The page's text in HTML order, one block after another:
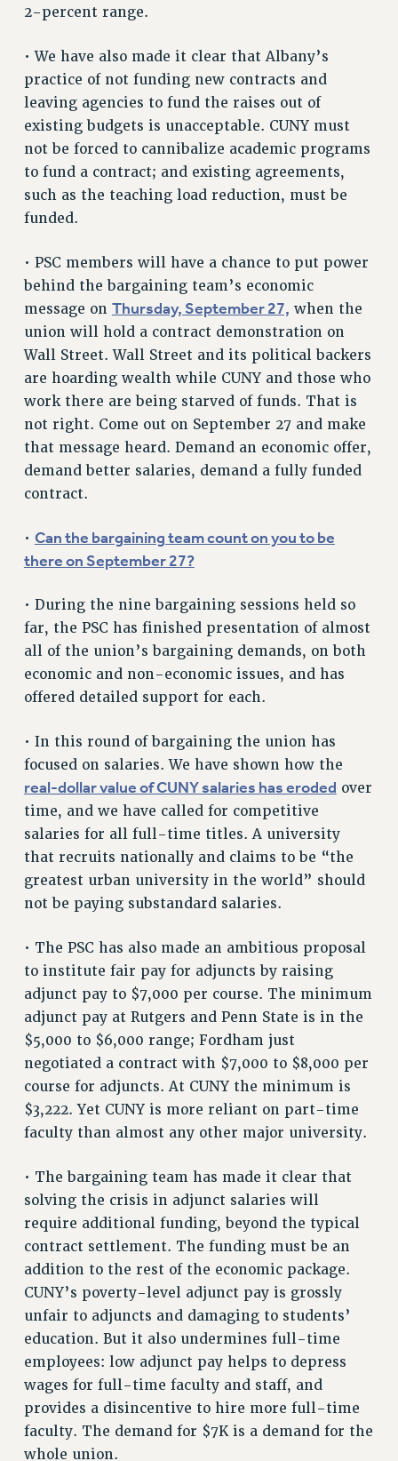
PSC’S 50TH ANNIVERSARY CELEBRATION
Contracts
CONTRACTS
CUNY CONTRACT
SALARY SCHEDULES
REMOTE WORK AGREEMENT & IMPACT BARGAINING
PAST CUNY CONTRACTS
RF CENTRAL OFFICE CONTRACT
Issues
ISSUES
PRIMARY ENDORSEMENTS 2026
REINSTATE THE FIRED FOUR
PSC/CUNY CONTRACT IMPLEMENTATION
DOWLOAD BACKPAY ESTIMATOR
PETITION: TREAT RF WORKERS FAIRLY
IMPLEMENTATION
WHAT’S HAPPENING TO OUR
FIGHT FOR FULL FUNDING OF CUNY
CITY
STATE
NEW DEAL FOR CUNY
PAST BUDGET CAMPAIGNS
DEFEND THE SOCIAL SAFETY NET
FEDERAL FIGHTBACK
ACADEMIC FREEDOM
IMMIGRANT SOLIDARITY
SEXUALITY AND GENDER
DEFEND RESEARCH FUNDING
CONTRIBUTE TO THE PSC ACTION FUND
ANTI-BULLYING
SAFE AND HEALTHY WORKPLACES
RESOURCES FOR PSC CHAPTER CHAIRS
RESOLUTIONS
News & Events
PSC IN THE NEWS
THIS WEEK IN THE PSC
CALENDAR
ADVOCACY
CONFERENCE/CONVENTION
FORUM
HEARING
MEETING
PARTY/SOCIAL
RALLY
CUNY BOARD OF TRUSTEES HEARINGS
2-percent range.
• We have also made it clear that Albany’s
practice of not funding new contracts and
leaving agencies to fund the raises out of
existing budgets is unacceptable. CUNY must
not be forced to cannibalize academic programs
to fund a contract; and existing agreements,
such as the teaching load reduction, must be
funded.
• PSC members will have a chance to put power
behind the bargaining team’s economic
message on Thursday, September 27, when the
union will hold a contract demonstration on
Wall Street. Wall Street and its political backers
are hoarding wealth while CUNY and those who
work there are being starved of funds. That is
not right. Come out on September 27 and make
that message heard. Demand an economic offer,
demand better salaries, demand a fully funded
contract.
• Can the bargaining team count on you to be
there on September 27?
• During the nine bargaining sessions held so
far, the PSC has finished presentation of almost
all of the union’s bargaining demands, on both
economic and non-economic issues, and has
offered detailed support for each.
• In this round of bargaining the union has
focused on salaries. We have shown how the
real-dollar value of CUNY salaries has eroded over
time, and we have called for competitive
salaries for all full-time titles. A university
that recruits nationally and claims to be “the
greatest urban university in the world” should
not be paying substandard salaries.
• The PSC has also made an ambitious proposal
to institute fair pay for adjuncts by raising
adjunct pay to $7,000 per course. The minimum
adjunct pay at Rutgers and Penn State is in the
$5,000 to $6,000 range; Fordham just
negotiated a contract with $7,000 to $8,000 per
course for adjuncts. At CUNY the minimum is
$3,222. Yet CUNY is more reliant on part-time
faculty than almost any other major university.
• The bargaining team has made it clear that
solving the crisis in adjunct salaries will
require additional funding, beyond the typical
contract settlement. The funding must be an
addition to the rest of the economic package.
CUNY’s poverty-level adjunct pay is grossly
unfair to adjuncts and damaging to students’
education. But it also undermines full-time
employees: low adjunct pay helps to depress
wages for full-time faculty and staff, and
provides a disincentive to hire more full-time
faculty. The demand for $7K is a demand for the
whole union.